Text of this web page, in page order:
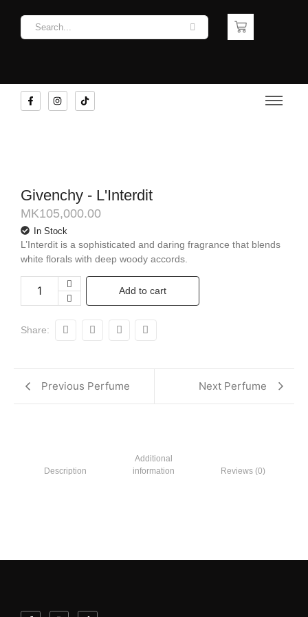
Givenchy - L'Interdit
MK105,000.00
In Stock
L’Interdit is a sophisticated and daring fragrance that blends
white florals with deep woody accords.
Add to cart
Share:
Previous Perfume Next Perfume
Description
Additional
information
Reviews (0)